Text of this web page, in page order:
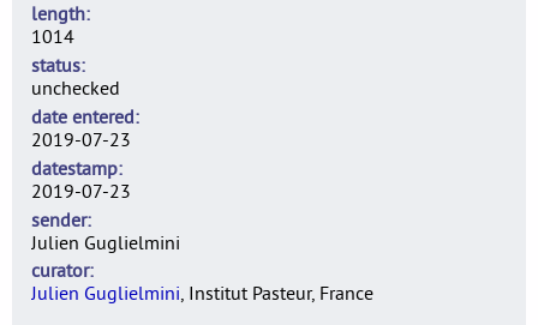
length
1014
status
unchecked
date entered
2019-07-23
datestamp
2019-07-23
sender
Julien Guglielmini
curator
Julien Guglielmini, Institut Pasteur, France